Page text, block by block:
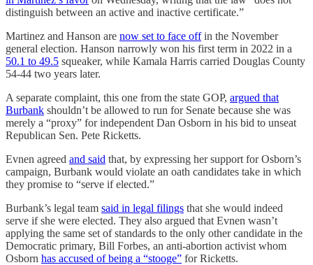
distinguish between an active and inactive certificate.”
Martinez and Hanson are now set to face offin the November
general election. Hanson narrowly won his first term in 2022 in a
50.1 to 49.5 squeaker, while Kamala Harris carried Douglas County
54-44 two years later.
A separate complaint, this one from the state GOP, argued that
Burbank shouldn’t be allowed to run for Senate because she was
merely a “proxy” for independent Dan Osborn in his bid to unseat
Republican Sen. Pete Ricketts.
Evnen agreed and said that, by expressing her support for Osborn’s
campaign, Burbank would violate an oath candidates take in which
they promise to “serve if elected.”
Burbank’s legal team said in legal filings that she would indeed
serve if she were elected. They also argued that Evnen wasn’t
applying the same set of standards to the only other candidate in the
Democratic primary, Bill Forbes, an anti-abortion activist whom
Osborn has accused of being a “stooge” for Ricketts.